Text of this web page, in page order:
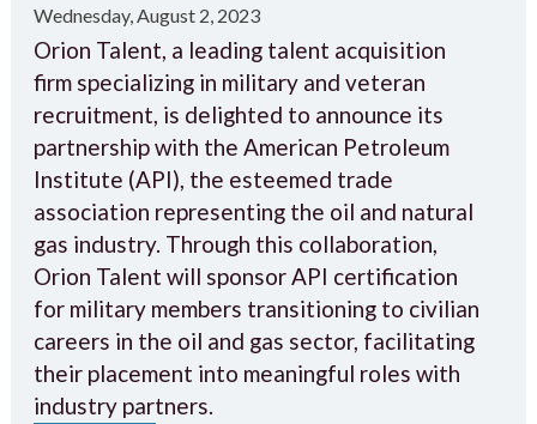
Wednesday, August 2, 2023
Orion Talent, a leading talent acquisition
firm specializing in military and veteran
recruitment, is delighted to announce its
partnership with the American Petroleum
Institute (API), the esteemed trade
association representing the oil and natural
gas industry. Through this collaboration,
Orion Talent will sponsor API certification
for military members transitioning to civilian
careers in the oil and gas sector, facilitating
their placement into meaningful roles with
industry partners.